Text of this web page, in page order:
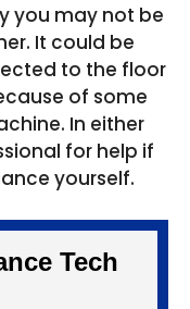
you may not be
It could be
to the floor
of some
In either
for help if
yourself.
Tech